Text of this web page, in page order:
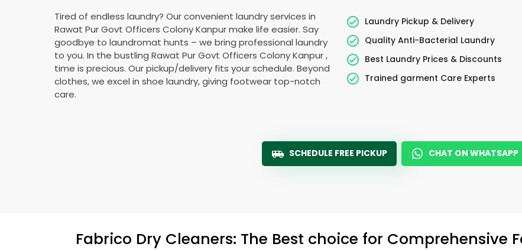
Tired of endless laundry? Our convenient laundry services in
Rawat Pur Govt Officers Colony Kanpurmake life easier. Say
goodbye to laundromat hunts – we bring professional laundry
to you. In the bustling Rawat Pur Govt Officers Colony Kanpur,
time is precious. Our pickup/delivery fits your schedule. Beyond
clothes, we excel in shoe laundry, giving footwear top-notch
care.
Laundry Pickup & Delivery
Quality Anti-Bacterial Laundry
Best Laundry Prices & Discounts
Trained garment Care Experts
SCHEDULE FREE PICKUP CHAT ON WHATSAPP
Fabrico Dry Cleaners: The Best choice for Comprehensive